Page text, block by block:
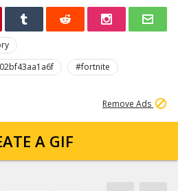
#fortnite
Remove Ads
A GIF